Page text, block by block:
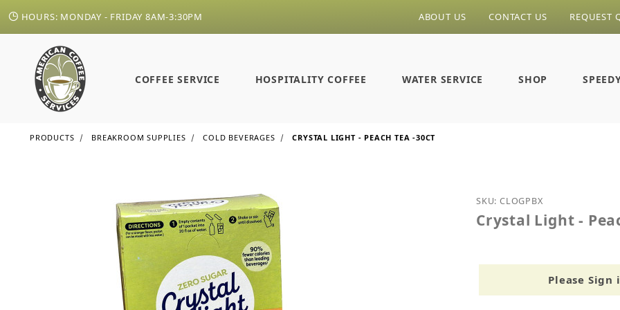
HOURS: MONDAY - FRIDAY 8AM-3:30PM ABOUT US CONTACT US REQUEST
COFFEE SERVICE HOSPITALITY COFFEE WATER SERVICE SHOP
PRODUCTS BREAKROOM SUPPLIES COLD BEVERAGES CRYSTAL LIGHT - PEACH TEA -30CT
Purchase Crystal Light -
SKU: CLOGPBX
Crystal Light -
Please